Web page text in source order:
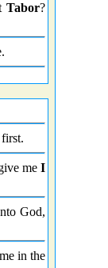
Tabor?
meI
God,
me in the